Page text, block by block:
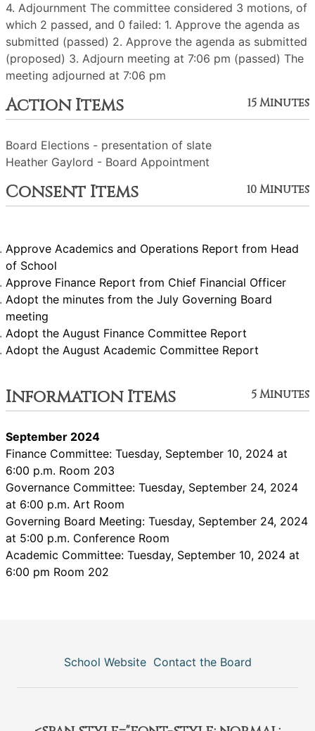
4. Adjournment The committee considered 3 motions, of
which 2 passed, and 0 failed: 1. Approve the agenda as
submitted (passed) 2. Approve the agenda as submitted
(proposed) 3. Adjourn meeting at 7:06 pm (passed) The
meeting adjourned at 7:06 pm
Action Items 15 Minutes
Board Elections - presentation of slate
Heather Gaylord - Board Appointment
Consent Items 10 Minutes
Approve Academics and Operations Report from Head
of School
Approve Finance Report from Chief Financial Officer
Adopt the minutes from the July Governing Board
meeting
Adopt the August Finance Committee Report
Adopt the August Academic Committee Report
Information Items 5 Minutes
September 2024
Finance Committee: Tuesday, September 10, 2024 at
6:00 p.m. Room 203
Governance Committee: Tuesday, September 24, 2024
at 6:00 p.m. Art Room
Governing Board Meeting: Tuesday, September 24, 2024
at 5:00 p.m. Conference Room
Academic Committee: Tuesday, September 10, 2024 at
6:00 pm Room 202
School Website Contact the Board